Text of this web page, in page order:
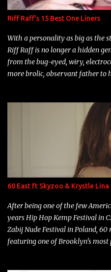
Riff Raff's 15 Best One Liners
With a personality as big as the
Riff Raff is no longer a hidden
from the bug-eyed, wiry,
more brolic, observant father to
overdue, here are my 15
number to narrow it down to.
Game Bon Jovi Year: 2012
Marcelle's quinceanera" Song:
Single Year: 2013 "I hope you
label is successful, financially"
Neon Icon Year: 2014 "Tears fall
heart" Song: "Cinnamo...
60 East ft Skyzoo & Krystle
After being one of the few
years Hip Hop Kemp Festival in
Zabij Nude Festival in Poland,
featuring one of Brooklyn's